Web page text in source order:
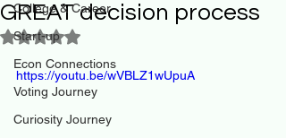
College & Career
Start-up
Econ Connections
Voting Journey
Curiosity Journey
GREAT decision process
Rated NaN out of 5 stars.
https://youtu.be/wVBLZ1wUpuA